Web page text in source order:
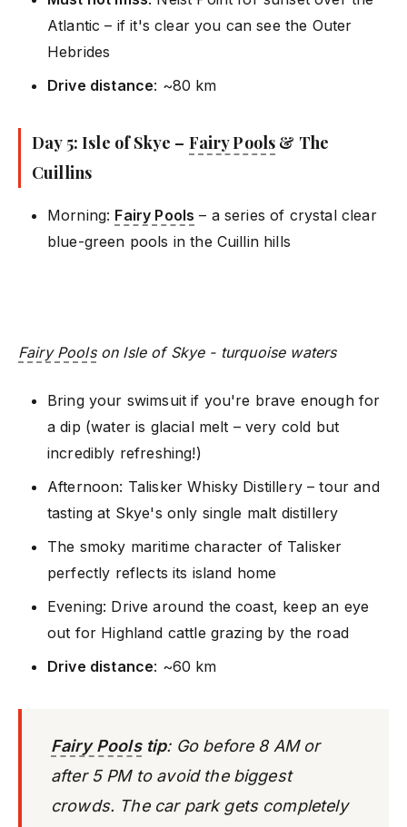
Atlantic – if it's clear you can see the Outer
Hebrides
Drive distance: ~80 km
Day 5: Isle of Skye – Fairy Pools & The
Cuillins
Morning: Fairy Pools – a series of crystal clear
blue-green pools in the Cuillin hills
Fairy Poolson Isle of Skye - turquoise waters
Bring your swimsuit if you're brave enough for
a dip (water is glacial melt – very cold but
incredibly refreshing!)
Afternoon: Talisker Whisky Distillery – tour and
tasting at Skye's only single malt distillery
The smoky maritime character of Talisker
perfectly reflects its island home
Evening: Drive around the coast, keep an eye
out for Highland cattle grazing by the road
Drive distance: ~60 km
Fairy Poolstip: Go before 8 AM or
after 5 PM to avoid the biggest
crowds. The car park gets completely